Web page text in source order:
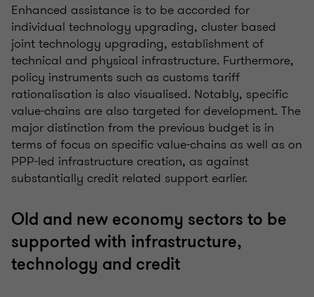
Enhanced assistance is to be accorded for
individual technology upgrading, cluster based
joint technology upgrading, establishment of
technical and physical infrastructure. Furthermore,
policy instruments such as customs tariff
rationalisation is also visualised. Notably, specific
value-chains are also targeted for development. The
major distinction from the previous budget is in
terms of focus on specific value-chains as well as on
PPP-led infrastructure creation, as against
substantially credit related support earlier.
Old and new economy sectors to be
supported with infrastructure,
technology and credit